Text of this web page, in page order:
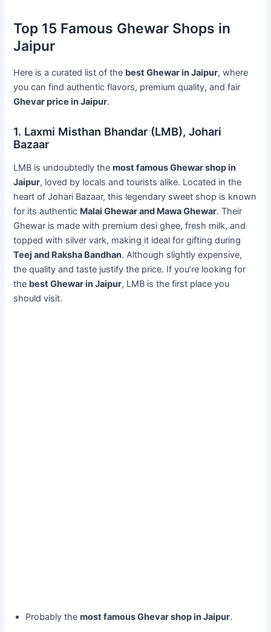
Top 15 Famous Ghewar Shops in
Jaipur
Here is a curated list of the best Ghewar in Jaipur, where
you can find authentic flavors, premium quality, and fair
Ghevar price in Jaipur.
1. Laxmi Misthan Bhandar (LMB), Johari
Bazaar
LMB is undoubtedly themost famous Ghewar shop in
Jaipur, loved by locals and tourists alike. Located in the
heart of Johari Bazaar, this legendary sweet shop is known
for its authentic Malai Ghewar and Mawa Ghewar. Their
Ghewar is made with premium desi ghee, fresh milk, and
topped with silver vark, making it ideal for gifting during
Teej and Raksha Bandhan. Although slightly expensive,
the quality and taste justify the price. If you’re looking for
the best Ghewar in Jaipur, LMB is the first place you
should visit.
Probably themost famous Ghevar shop in Jaipur.